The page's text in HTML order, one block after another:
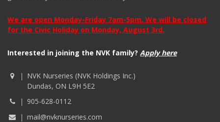
We are open Monday-Friday 7am-5pm. We will be closed
for the Civic Holiday on Monday, August 3rd.
Interested in joining the NVK family? Apply here
NVK Nurseries (NVK Holdings Inc.)
Dundas, ON L9H 5E2
905-628-0112
mail@nvknurseries.com